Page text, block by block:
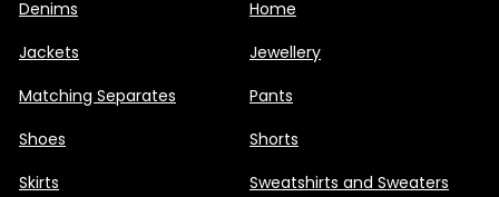
Denims
Home
Jackets
Jewellery
Matching Separates
Pants
Shoes
Shorts
Skirts
Sweatshirts and Sweaters